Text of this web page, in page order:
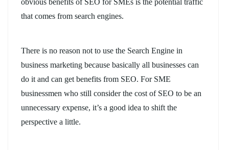
obvious benefits of SEO for SMEs is the potential traffic
that comes from search engines.
There is no reason not to use the Search Engine in
business marketing because basically all businesses can
do it and can get benefits from SEO. For SME
businessmen who still consider the cost of SEO to be an
unnecessary expense, it’s a good idea to shift the
perspective a little.